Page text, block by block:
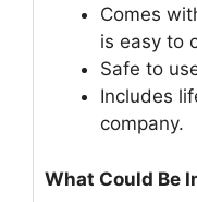
Comes
is easy to
Safe to
Includes
company.
What Could Be